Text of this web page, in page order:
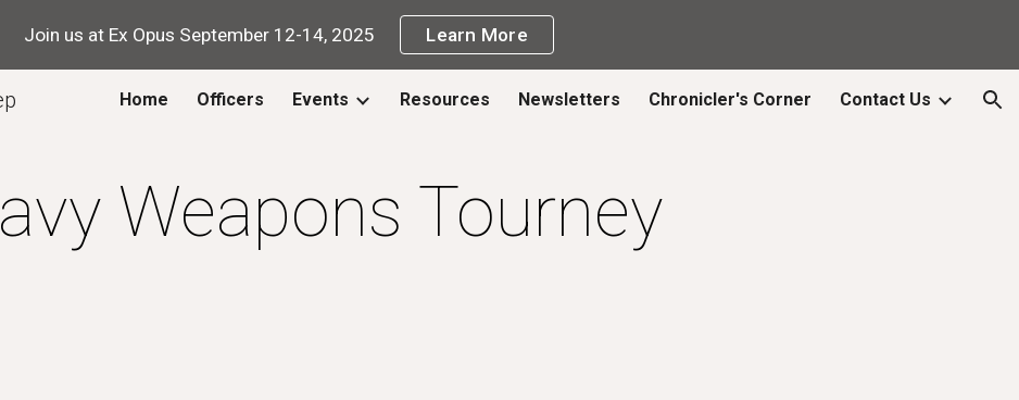
Skip to main content Skip to navigation
Join us at Ex Opus September 12-14, 2025 Learn More
Home Officers Events Resources Newsletters Chronicler's Corner Contact Us
Weapons Tourney